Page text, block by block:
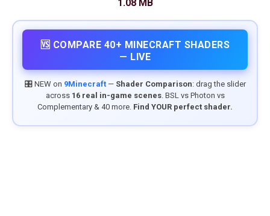
1.08 MB
🆚 COMPARE 40+ MINECRAFT SHADERS
— LIVE
🎛️ NEW on 9Minecraft— Shader Comparison: drag the slider
across 16 real in-game scenes. BSL vs Photon vs
Complementary & 40 more. Find YOUR perfect shader.